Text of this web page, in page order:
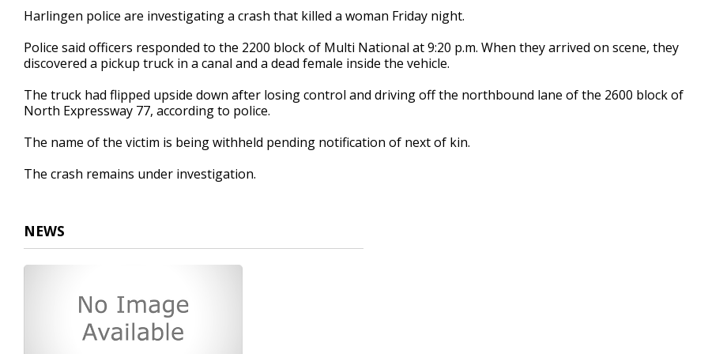
17
secondsVolume
Harlingen police are investigating a crash that killed a woman Friday night.
Police said officers responded to the 2200 block of Multi National at 9:20 p.m. When they arrived on scene, they
discovered a pickup truck in a canal and a dead female inside the vehicle.
The truck had flipped upside down after losing control and driving off the northbound lane of the 2600 block of
North Expressway 77, according to police.
The name of the victim is being withheld pending notification of next of kin.
The crash remains under investigation.
NEWS